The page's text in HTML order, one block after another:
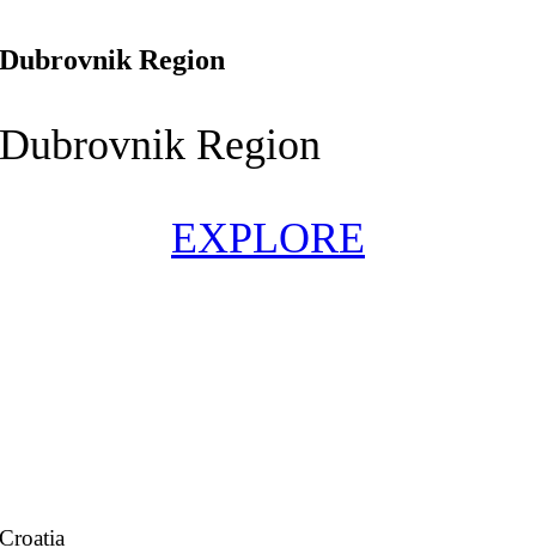
Dubrovnik Region
Dubrovnik Region
EXPLORE
Croatia